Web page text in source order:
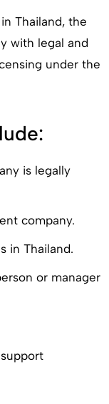
Thailand, the
with legal and
under the
is legally
company.
in Thailand.
or manager